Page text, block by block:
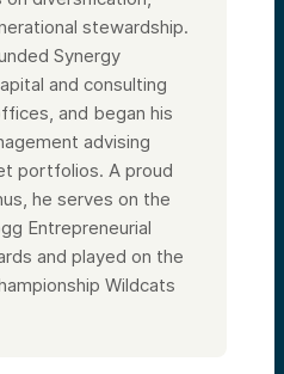
stewardship.
Synergy
and consulting
and began his
advising
portfolios. A proud
he serves on the
Entrepreneurial
and played on the
Wildcats